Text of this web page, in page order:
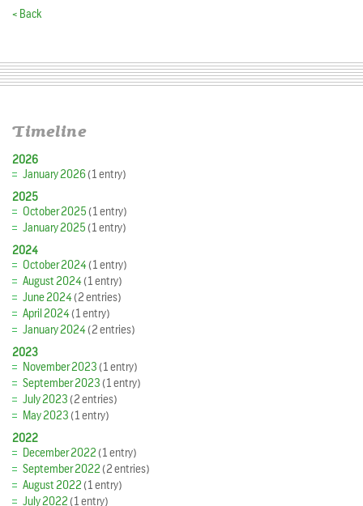
< Back
Timeline
2026
January 2026(1 entry)
2025
October 2025(1 entry)
January 2025(1 entry)
2024
October 2024(1 entry)
August 2024(1 entry)
June 2024(2 entries)
April 2024(1 entry)
January 2024(2 entries)
2023
November 2023(1 entry)
September 2023(1 entry)
July 2023(2 entries)
May 2023(1 entry)
2022
December 2022(1 entry)
September 2022(2 entries)
August 2022(1 entry)
July 2022(1 entry)